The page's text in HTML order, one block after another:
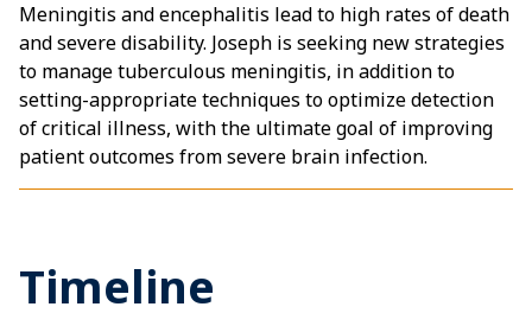
Meningitis and encephalitis lead to high rates of death
and severe disability. Joseph is seeking new strategies
to manage tuberculous meningitis, in addition to
setting-appropriate techniques to optimize detection
of critical illness, with the ultimate goal of improving
patient outcomes from severe brain infection.
Timeline